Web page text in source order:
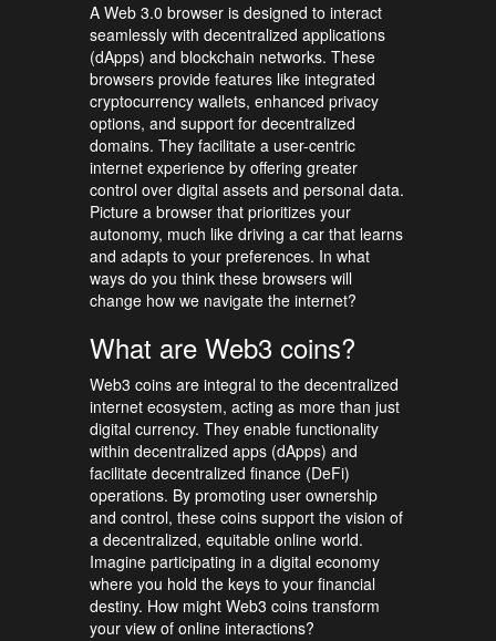
A Web 3.0 browser is designed to interact
seamlessly with decentralized applications
(dApps) and blockchain networks. These
browsers provide features like integrated
cryptocurrency wallets, enhanced privacy
options, and support for decentralized
domains. They facilitate a user-centric
internet experience by offering greater
control over digital assets and personal data.
Picture a browser that prioritizes your
autonomy, much like driving a car that learns
and adapts to your preferences. In what
ways do you think these browsers will
change how we navigate the internet?
What are Web3 coins?
Web3 coins are integral to the decentralized
internet ecosystem, acting as more than just
digital currency. They enable functionality
within decentralized apps (dApps) and
facilitate decentralized finance (DeFi)
operations. By promoting user ownership
and control, these coins support the vision of
a decentralized, equitable online world.
Imagine participating in a digital economy
where you hold the keys to your financial
destiny. How might Web3 coins transform
your view of online interactions?